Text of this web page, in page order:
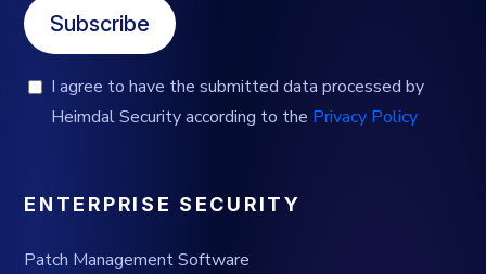
Subscribe
I agree to have the submitted data processed by
Heimdal Security according to the Privacy Policy
ENTERPRISE SECURITY
Patch Management Software